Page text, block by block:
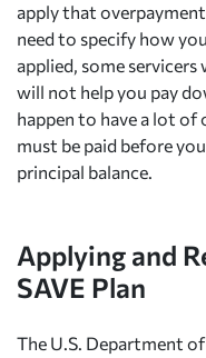
apply that
need to specify how
applied, some
will not help you pay
happen to have a lot
must be paid before
principal balance.
Applying and
SAVE Plan
The U.S. Department